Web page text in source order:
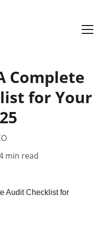
Complete
for Your
min read